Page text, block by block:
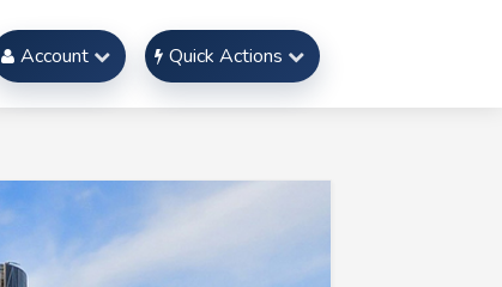
Account Quick Actions